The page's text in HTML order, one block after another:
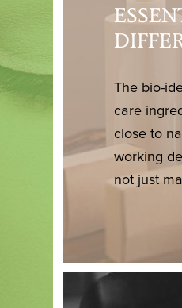
The bio-
care
close to
working
not just